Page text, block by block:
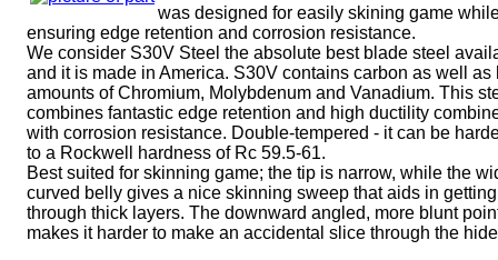
was designed for easily skining game
ensuring edge retention and corrosion resistance.
We consider S30V Steel the absolute best blade steel
and it is made in America. S30V contains carbon as well as
amounts of Chromium, Molybdenum and Vanadium. This
combines fantastic edge retention and high ductility
with corrosion resistance. Double-tempered - it can be
to a Rockwell hardness of Rc 59.5-61.
Best suited for skinning game; the tip is narrow, while the
curved belly gives a nice skinning sweep that aids in getting
through thick layers. The downward angled, more blunt
makes it harder to make an accidental slice through the